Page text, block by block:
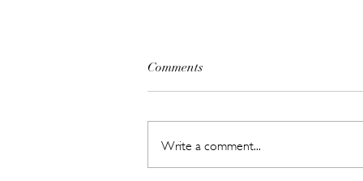
Comments
Write a comment...